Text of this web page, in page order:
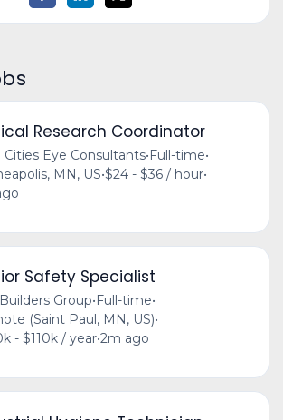
Research Coordinator
Cities Eye Consultants•Full-time•
MN, US•$24 - $36 / hour•
Safety Specialist
Group• Full-time•
(Saint Paul, MN, US)•
- $110k / year•2m ago